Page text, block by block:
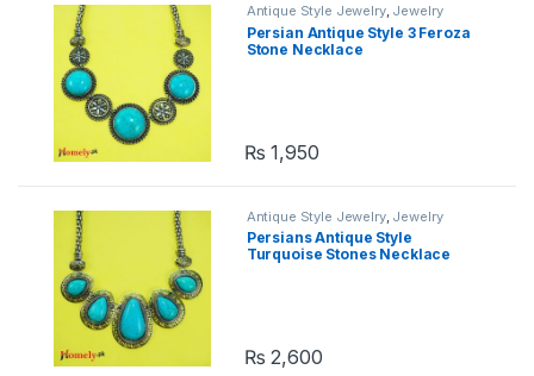
Antique Style Jewelry, Jewelry
Persian Antique Style 3 Feroza
Stone Necklace
₨ 1,950
Antique Style Jewelry, Jewelry
Persians Antique Style
Turquoise Stones Necklace
₨ 2,600